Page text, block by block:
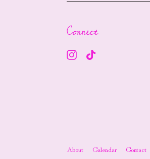
Connect
About Calendar Contact